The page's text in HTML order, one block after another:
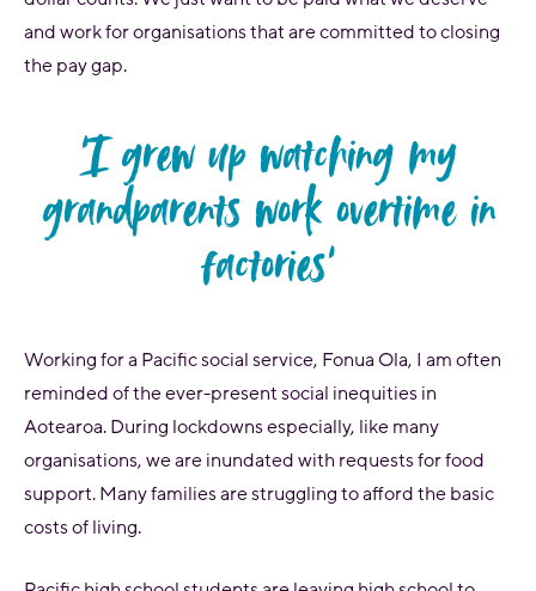
and work for organisations that are committed to closing
the pay gap.
‘I grew up watching my
grandparents work overtime in
factories'
Working for a Pacific social service, Fonua Ola, I am often
reminded of the ever-present social inequities in
Aotearoa. During lockdowns especially, like many
organisations, we are inundated with requests for food
support. Many families are struggling to afford the basic
costs of living.